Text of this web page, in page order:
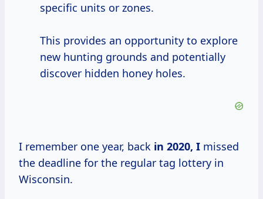
specific units or zones.
This provides an opportunity to explore
new hunting grounds and potentially
discover hidden honey holes.
I remember one year, back in 2020, I missed
the deadline for the regular tag lottery in
Wisconsin.